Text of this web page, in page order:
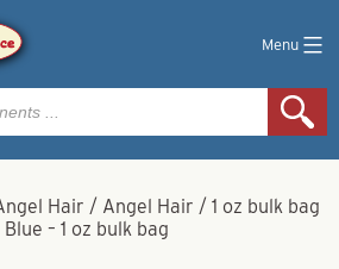
Menu
Hair / Angel Hair / 1 oz bulk bag
– 1 oz bulk bag